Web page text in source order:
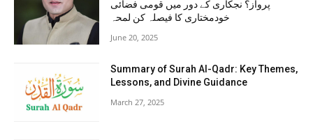
پرواز؟ نجکاری کے دور میں قومی فضائی
خودمختاری کا فیصلہ کن لمحہ
June 20, 2025
Summary of Surah Al-Qadr: Key Themes,
Lessons, and Divine Guidance
March 27, 2025